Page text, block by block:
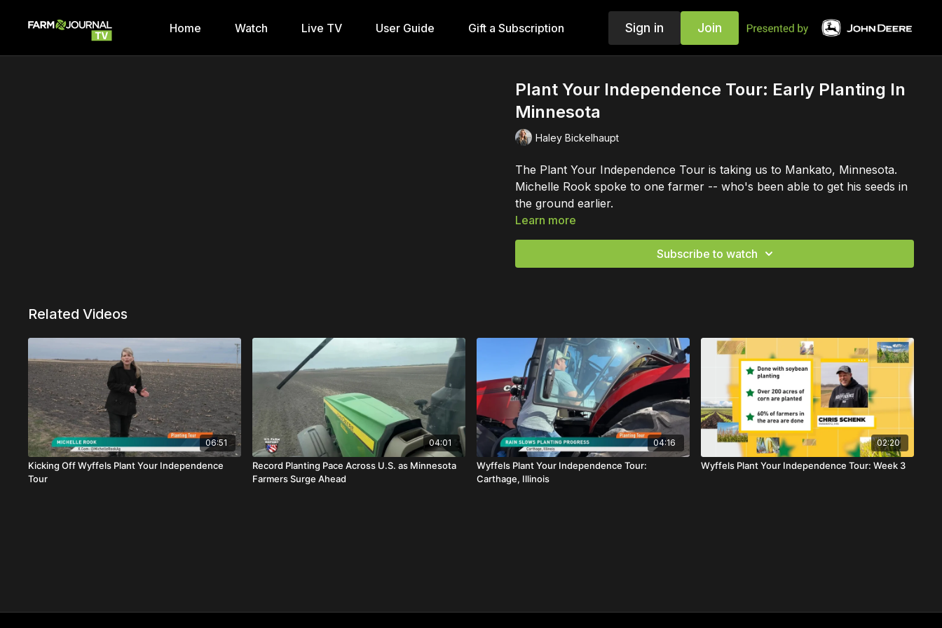
Home Watch Live TV User Guide Gift a Subscription Sign in Join
Plant Your Independence Tour: Early Planting In
Minnesota
Haley Bickelhaupt
The Plant Your Independence Tour is taking us to Mankato, Minnesota.
Michelle Rook spoke to one farmer -- who's been able to get his seeds in
the ground earlier.
Learn more
Subscribe to watch
Related Videos
06:51
Kicking Off Wyffels Plant Your Independence
Tour
04:01
Record Planting Pace Across U.S. as Minnesota
Farmers Surge Ahead
04:16
Wyffels Plant Your Independence Tour:
Carthage, Illinois
02:20
Wyffels Plant Your Independence Tour: Week 3